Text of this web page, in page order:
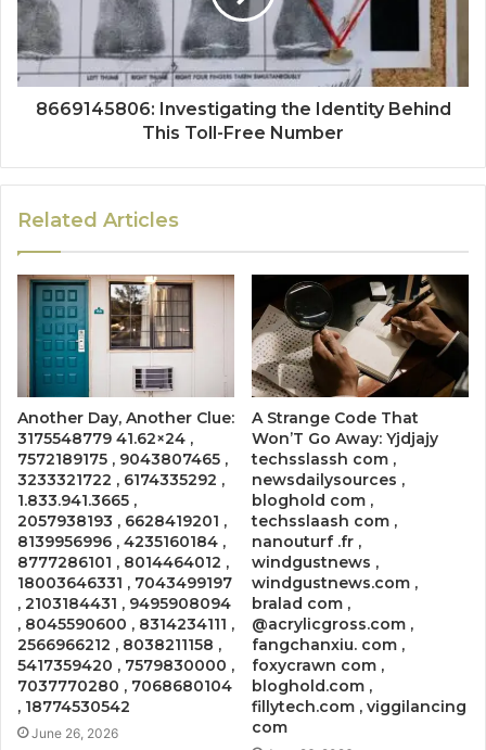
8669145806: Investigating the Identity Behind
This Toll-Free Number
Related Articles
Another Day, Another Clue:
3175548779 41.62×24 ,
7572189175 , 9043807465 ,
3233321722 , 6174335292 ,
1.833.941.3665 ,
2057938193 , 6628419201 ,
8139956996 , 4235160184 ,
8777286101 , 8014464012 ,
18003646331 , 7043499197
, 2103184431 , 9495908094
, 8045590600 , 8314234111 ,
2566966212 , 8038211158 ,
5417359420 , 7579830000 ,
7037770280 , 7068680104
, 18774530542
June 26, 2026
A Strange Code That
Won’T Go Away: Yjdjajy
techsslassh com ,
newsdailysources ,
bloghold com ,
techsslaash com ,
nanouturf .fr ,
windgustnews ,
windgustnews.com ,
bralad com ,
@acrylicgross.com ,
fangchanxiu. com ,
foxycrawn com ,
bloghold.com ,
fillytech.com , viggilancing
com